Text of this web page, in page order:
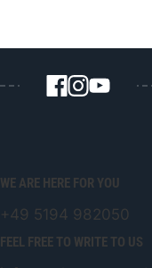
WE ARE HERE FOR YOU
+49 5194 982050
FEEL FREE TO WRITE TO US